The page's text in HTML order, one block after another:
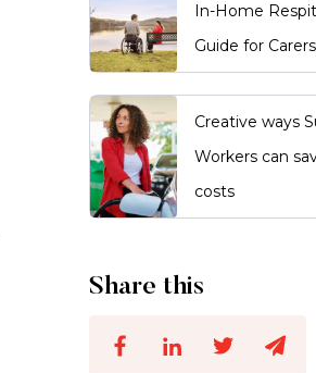
In-Home
Guide for
Creative ways
Workers can
costs
Share this